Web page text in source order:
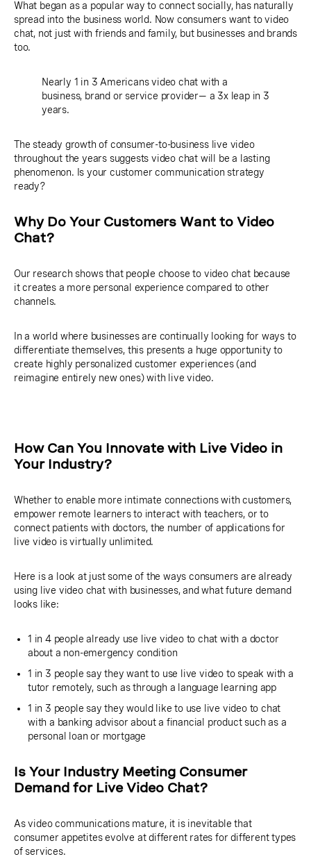
What began as a popular way to connect socially, has naturally
spread into the business world. Now consumers want to video
chat, not just with friends and family, but businesses and brands
too.
Nearly 1 in 3 Americans video chat with a
business, brand or service provider— a 3x leap in 3
years.
The steady growth of consumer-to-business live video
throughout the years suggests video chat will be a lasting
phenomenon. Is your customer communication strategy
ready?
Why Do Your Customers Want to Video
Chat?
Our research shows that people choose to video chat because
it creates a more personal experience compared to other
channels.
In a world where businesses are continually looking for ways to
differentiate themselves, this presents a huge opportunity to
create highly personalized customer experiences (and
reimagine entirely new ones) with live video.
How Can You Innovate with Live Video in
Your Industry?
Whether to enable more intimate connections with customers,
empower remote learners to interact with teachers, or to
connect patients with doctors, the number of applications for
live video is virtually unlimited.
Here is a look at just some of the ways consumers are already
using live video chat with businesses, and what future demand
looks like:
1 in 4 people already use live video to chat with a doctor
about a non-emergency condition
1 in 3 people say they want to use live video to speak with a
tutor remotely, such as through a language learning app
1 in 3 people say they would like to use live video to chat
with a banking advisor about a financial product such as a
personal loan or mortgage
Is Your Industry Meeting Consumer
Demand for Live Video Chat?
As video communications mature, it is inevitable that
consumer appetites evolve at different rates for different types
of services.